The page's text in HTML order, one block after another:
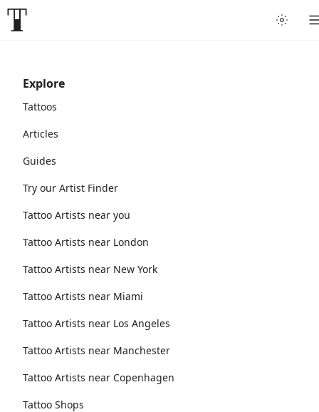
Explore
Tattoos
Articles
Guides
Try our Artist Finder
Tattoo Artists near you
Tattoo Artists near London
Tattoo Artists near New York
Tattoo Artists near Miami
Tattoo Artists near Los Angeles
Tattoo Artists near Manchester
Tattoo Artists near Copenhagen
Tattoo Shops